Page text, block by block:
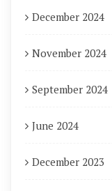
December 2024
November 2024
September 2024
June 2024
December 2023